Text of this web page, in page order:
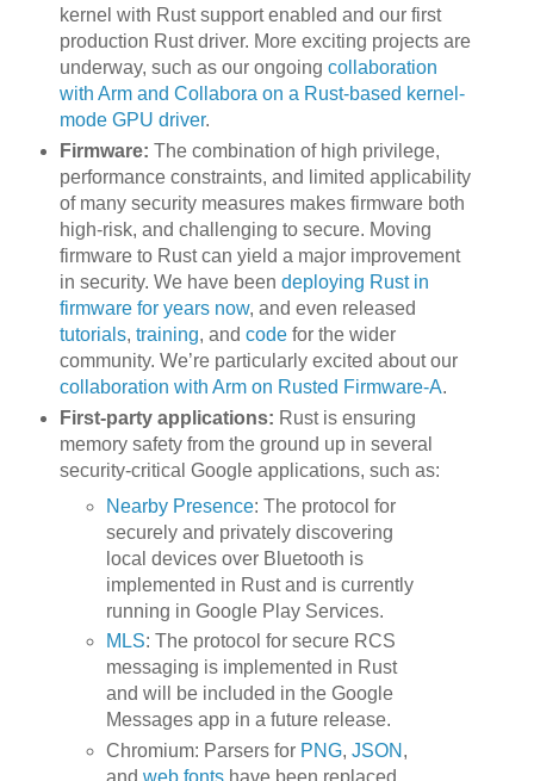
kernel with Rust support enabled and our first
production Rust driver. More exciting projects are
underway, such as our ongoing collaboration
with Arm and Collabora on a Rust-based kernel-
mode GPU driver.
Firmware: The combination of high privilege,
performance constraints, and limited applicability
of many security measures makes firmware both
high-risk, and challenging to secure. Moving
firmware to Rust can yield a major improvement
in security. We have been deploying Rust in
firmware for years now, and even released
tutorials, training, and codefor the wider
community. We’re particularly excited about our
collaboration with Arm on Rusted Firmware-A.
First-party applications: Rust is ensuring
memory safety from the ground up in several
security-critical Google applications, such as:
Nearby Presence: The protocol for
securely and privately discovering
local devices over Bluetooth is
implemented in Rust and is currently
running in Google Play Services.
MLS: The protocol for secure RCS
messaging is implemented in Rust
and will be included in the Google
Messages app in a future release.
Chromium: Parsers for PNG,JSON ,